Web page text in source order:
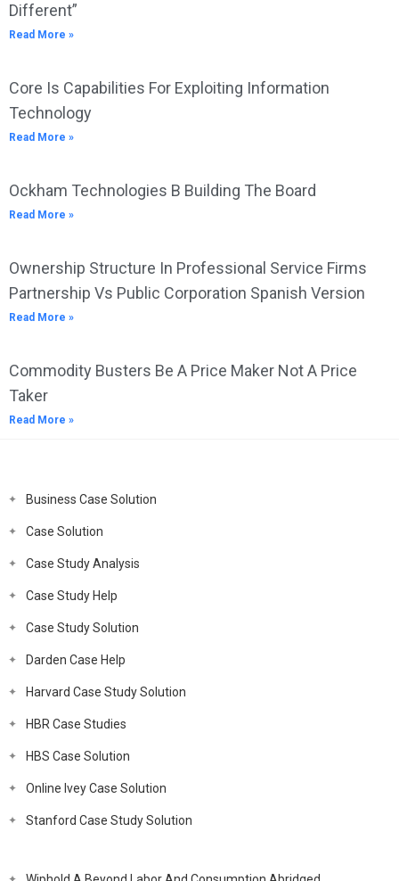
Different”
Read More »
Core Is Capabilities For Exploiting Information
Technology
Read More »
Ockham Technologies B Building The Board
Read More »
Ownership Structure In Professional Service Firms
Partnership Vs Public Corporation Spanish Version
Read More »
Commodity Busters Be A Price Maker Not A Price
Taker
Read More »
Business Case Solution
Case Solution
Case Study Analysis
Case Study Help
Case Study Solution
Darden Case Help
Harvard Case Study Solution
HBR Case Studies
HBS Case Solution
Online Ivey Case Solution
Stanford Case Study Solution